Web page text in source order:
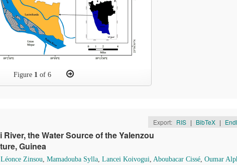
Figure 1of 6
Export: RIS | BibTeX |
the Water Source of the Yalenzou
Guinea
Zinsou, Mamadouba Sylla, Lancei Koivogui, Aboubacar Cissé, Oumar